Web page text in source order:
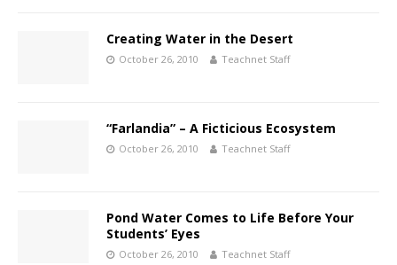
Creating Water in the Desert
October 26, 2010 Teachnet Staff
“Farlandia” – A Ficticious Ecosystem
October 26, 2010 Teachnet Staff
Pond Water Comes to Life Before Your
Students’ Eyes
October 26, 2010 Teachnet Staff